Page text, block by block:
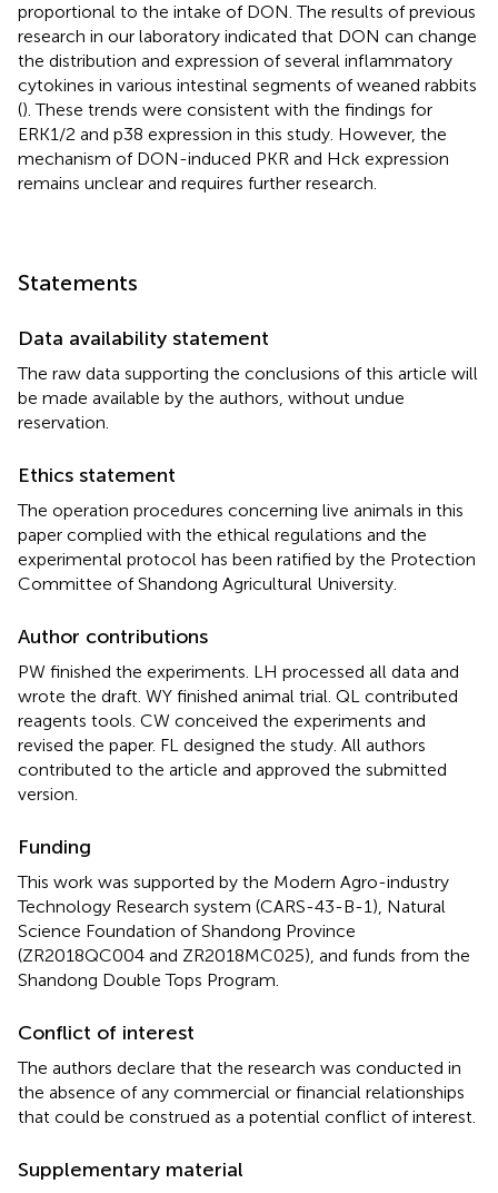
proportional to the intake of DON. The results of previous
research in our laboratory indicated that DON can change
the distribution and expression of several inflammatory
cytokines in various intestinal segments of weaned rabbits
(). These trends were consistent with the findings for
ERK1/2 and p38 expression in this study. However, the
mechanism of DON-induced PKR and Hck expression
remains unclear and requires further research.
Statements
Data availability statement
The raw data supporting the conclusions of this article will
be made available by the authors, without undue
reservation.
Ethics statement
The operation procedures concerning live animals in this
paper complied with the ethical regulations and the
experimental protocol has been ratified by the Protection
Committee of Shandong Agricultural University.
Author contributions
PW finished the experiments. LH processed all data and
wrote the draft. WY finished animal trial. QL contributed
reagents tools. CW conceived the experiments and
revised the paper. FL designed the study. All authors
contributed to the article and approved the submitted
version.
Funding
This work was supported by the Modern Agro-industry
Technology Research system (CARS-43-B-1), Natural
Science Foundation of Shandong Province
(ZR2018QC004 and ZR2018MC025), and funds from the
Shandong Double Tops Program.
Conflict of interest
The authors declare that the research was conducted in
the absence of any commercial or financial relationships
that could be construed as a potential conflict of interest.
Supplementary material